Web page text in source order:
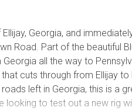
Georgia, and
Road. Part of the beautiful
all the way to
cuts through from Ellijay
left in Georgia, this is a
looking to test out a new rig